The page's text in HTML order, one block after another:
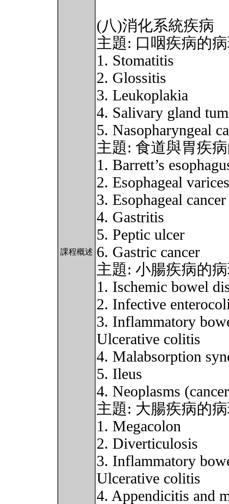
課程概述
(八)消化系統疾病
主題: 口咽疾病的
1. Stomatitis
2. Glossitis
3. Leukoplakia
4. Salivary gland
5. Nasopharyngeal
主題: 食道與胃疾
1. Barrett’s
2. Esophageal varices
3. Esophageal cancer
4. Gastritis
5. Peptic ulcer
6. Gastric cancer
主題: 小腸疾病的
1. Ischemic bowel
2. Infective
3. Inflammatory
Ulcerative colitis
4. Malabsorption
5. Ileus
4. Neoplasms
主題: 大腸疾病的
1. Megacolon
2. Diverticulosis
3. Inflammatory
Ulcerative colitis
4. Appendicitis and